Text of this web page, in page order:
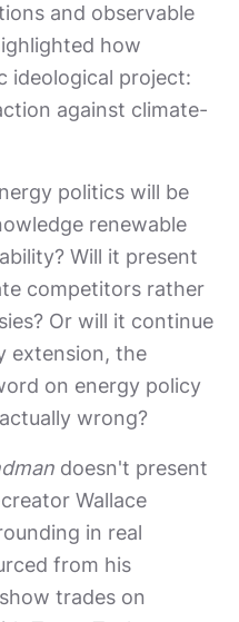
and observable
how
ideological project:
against climate-
politics will be
renewable
Will it present
competitors rather
Or will it continue
extension, the
on energy policy
wrong?
doesn't present
Wallace
in real
from his
trades on